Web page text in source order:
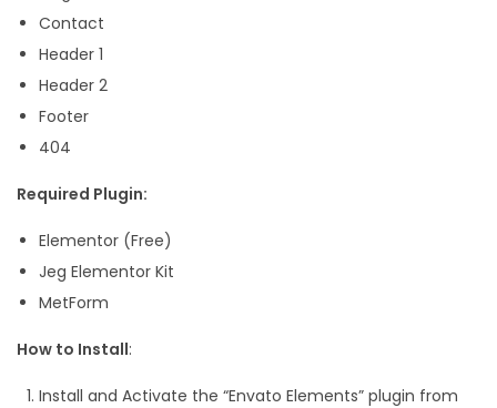
a
n
t
i
t
y
Contact
Header 1
Header 2
Footer
404
Required Plugin:
Elementor (Free)
Jeg Elementor Kit
MetForm
How to Install:
Install and Activate the “Envato Elements” plugin from